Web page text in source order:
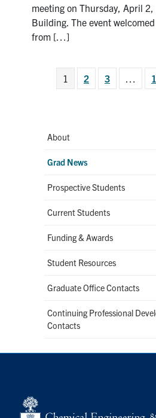
About
Grad News
Prospective Students
Current Students
Funding & Awards
Student Resources
Graduate Office Contacts
Continuing Professional
Contacts
meeting on Thursday, April
Building. The event
from […]
1 2 3